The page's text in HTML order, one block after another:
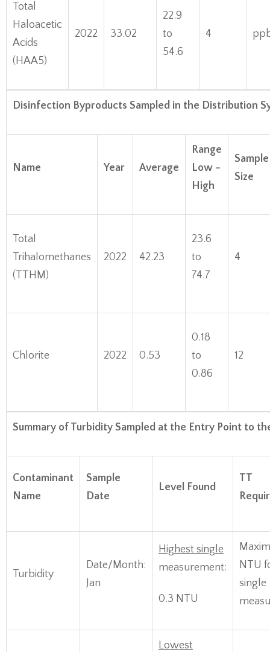
Total
Haloacetic
Acids
(HAA5)
2022 33.02
22.9
to
54.6
4
Disinfection Byproducts Sampled in the Distribution
Name Year Average
Range
Low –
High
Sample
Size
Total
Trihalomethanes
(TTHM)
2022 42.23
23.6
to
74.7
4
Chlorite 2022 0.53
0.18
to
0.86
12
Summary of Turbidity Sampled at the Entry Point to
Contaminant
Name
Sample
Date
Level Found
TT
Turbidity
Date/Month:
Jan
Highest single
measurement:
0.3 NTU
NTU
single
Lowest